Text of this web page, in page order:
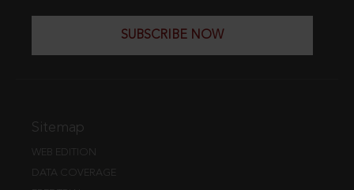
SUBSCRIBE NOW
Sitemap
WEB EDITION
DATA COVERAGE